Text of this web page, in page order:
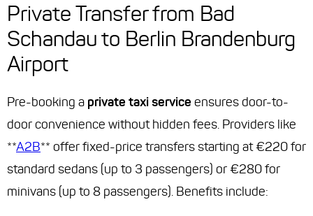
Private Transfer from Bad
Schandau to Berlin Brandenburg
Airport
Pre-booking a private taxi service ensures door-to-
door convenience without hidden fees. Providers like
**A2B** offer fixed-price transfers starting at €220 for
standard sedans (up to 3 passengers) or €280 for
minivans (up to 8 passengers). Benefits include: